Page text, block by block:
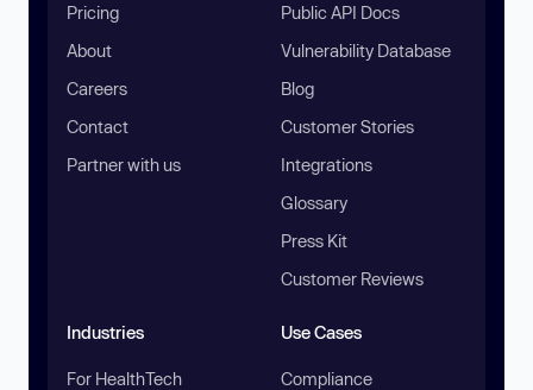
Pricing
About
Careers
Contact
Partner with us
Public API Docs
Vulnerability Database
Blog
Customer Stories
Integrations
Glossary
Press Kit
Customer Reviews
Industries
For HealthTech
Use Cases
Compliance